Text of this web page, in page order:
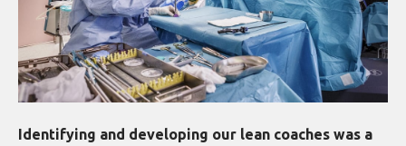
Identifying and developing our lean coaches was a